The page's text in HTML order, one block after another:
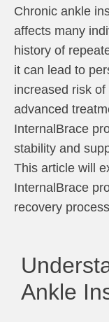
Chronic ankle
affects many
history of
it can lead to
increased risk
advanced
InternalBrace
stability and
This article will
InternalBrace
recovery process
Ankle